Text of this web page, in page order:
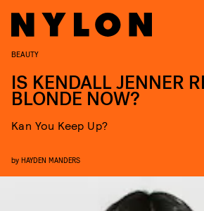
BEAUTY
IS KENDALL JENNER
BLONDE NOW?
Kan You Keep Up?
by HAYDEN MANDERS